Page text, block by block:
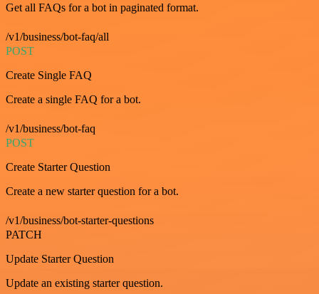
Get all FAQs for a bot in paginated format.
/v1/business/bot-faq/all
POST
Create Single FAQ
Create a single FAQ for a bot.
/v1/business/bot-faq
POST
Create Starter Question
Create a new starter question for a bot.
/v1/business/bot-starter-questions
PATCH
Update Starter Question
Update an existing starter question.